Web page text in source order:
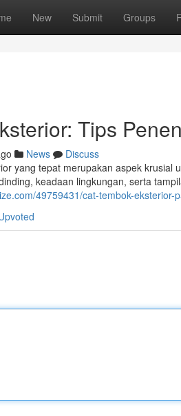
New Submit Groups
Tips
News
Discuss
yang tepat merupakan aspek krusial
keadaan lingkungan, serta
49759431/cat-tembok-